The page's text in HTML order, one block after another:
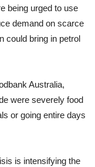
being urged to use
demand on scarce
could bring in petrol
Australia,
were severely food
or going entire days
is intensifying the